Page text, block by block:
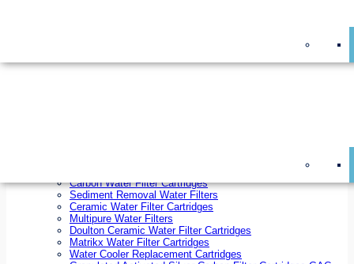
10 inch x 4.5 inch Water Filter Cartridges
Carbon Water Filter Cartridges
Sediment Removal Water Filters
Ceramic Water Filter Cartridges
Multipure Water Filters
Doulton Ceramic Water Filter Cartridges
Matrikx Water Filter Cartridges
Water Cooler Replacement Cartridges